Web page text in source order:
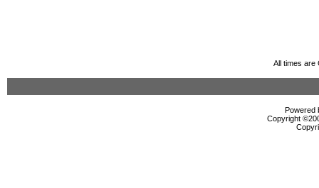
All times are
Powered
Copyright